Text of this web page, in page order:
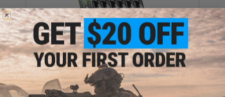
Aim Top Large 1100 Green Gas (Package: 12 Cans)
$146.08